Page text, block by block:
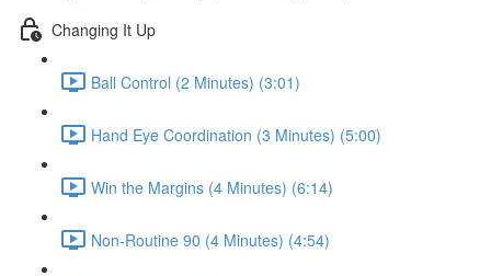
Changing It Up
Ball Control (2 Minutes) (3:01)
Hand Eye Coordination (3 Minutes) (5:00)
Win the Margins (4 Minutes) (6:14)
Non-Routine 90 (4 Minutes) (4:54)